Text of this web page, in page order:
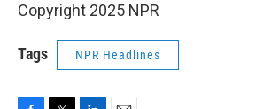
Copyright 2025 NPR
Tags NPR Headlines